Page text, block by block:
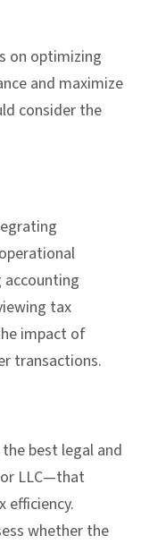
on optimizing
and maximize
consider the
accounting
tax
impact of
transactions.
best legal and
LLC—that
efficiency.
whether the